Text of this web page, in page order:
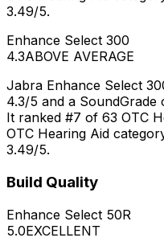
3.49/5.
Enhance Select 300
4.3ABOVE AVERAGE
Jabra Enhance Select
4.3/5 and a
It ranked #7 of 63 OTC
OTC Hearing Aid
3.49/5.
Build Quality
Enhance Select 50R
5.0EXCELLENT